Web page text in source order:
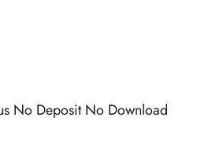
No Deposit No Download